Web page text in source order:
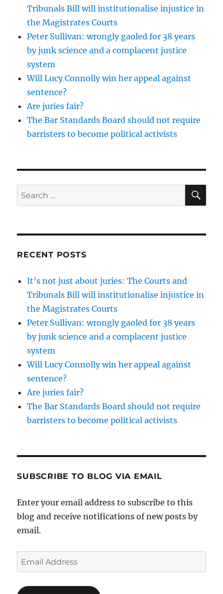
Tribunals Bill will institutionalise injustice in
the Magistrates Courts
Peter Sullivan: wrongly gaoled for 38 years
by junk science and a complacent justice
system
Will Lucy Connolly win her appeal against
sentence?
Are juries fair?
The Bar Standards Board should not require
barristers to become political activists
Search
for:
RECENT POSTS
It’s not just about juries: The Courts and
Tribunals Bill will institutionalise injustice in
the Magistrates Courts
Peter Sullivan: wrongly gaoled for 38 years
by junk science and a complacent justice
system
Will Lucy Connolly win her appeal against
sentence?
Are juries fair?
The Bar Standards Board should not require
barristers to become political activists
SUBSCRIBE TO BLOG VIA EMAIL
Enter your email address to subscribe to this
blog and receive notifications of new posts by
email.
Email
Address